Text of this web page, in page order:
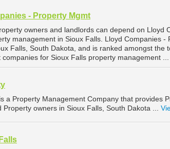
- Property Mgmt
owners and landlords can depend on Lloyd
management in Sioux Falls. Lloyd Companies
Falls, South Dakota, and is ranked amongst the
companies for Sioux Falls property management ...
a Property Management Company that provides
Property owners in Sioux Falls, South Dakota ...